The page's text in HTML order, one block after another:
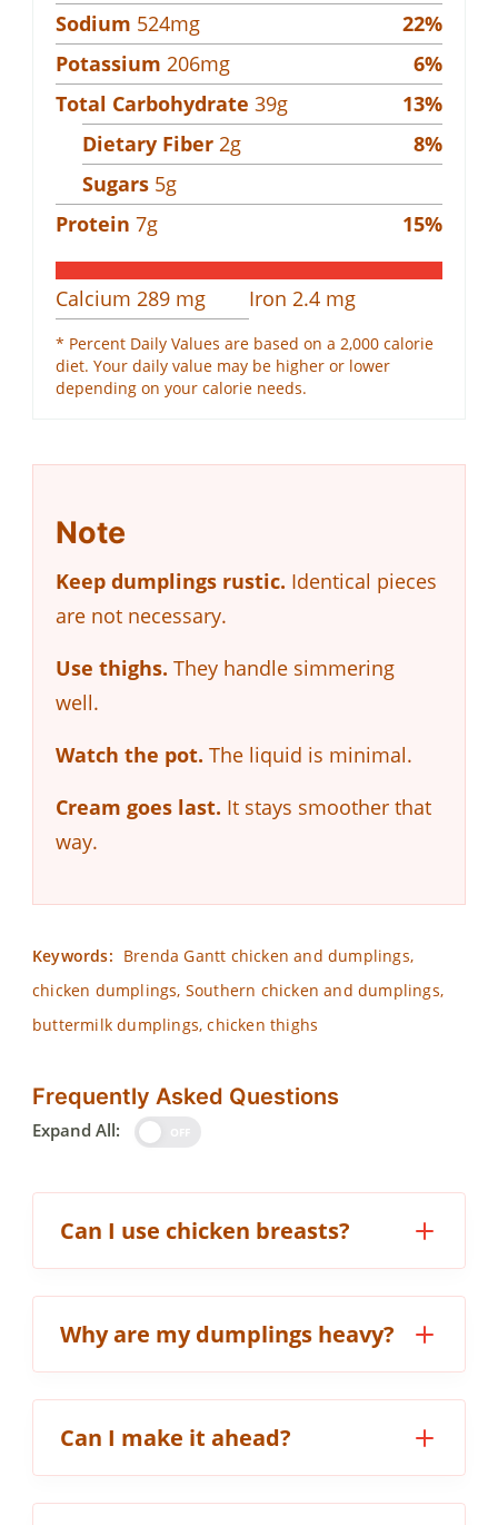
Sodium 524mg 22%
Potassium 206mg 6%
Total Carbohydrate 39g 13%
Dietary Fiber 2g 8%
Sugars 5g
Protein 7g 15%
Calcium 289 mg Iron 2.4 mg
* Percent Daily Values are based on a 2,000 calorie
diet. Your daily value may be higher or lower
depending on your calorie needs.
Note
Keep dumplings rustic. Identical pieces
are not necessary.
Use thighs. They handle simmering
well.
Watch the pot. The liquid is minimal.
Cream goes last. It stays smoother that
way.
Keywords: Brenda Gantt chicken and dumplings,
chicken dumplings, Southern chicken and dumplings,
buttermilk dumplings, chicken thighs
Frequently Asked Questions
Expand All:
Can I use chicken breasts?
Why are my dumplings heavy?
Can I make it ahead?